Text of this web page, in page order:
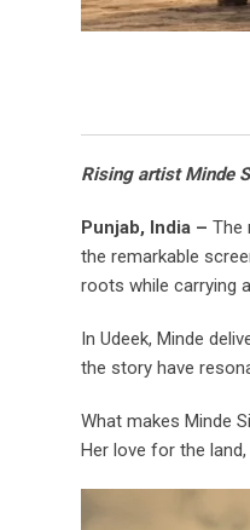
Rising artist Minde
Punjab, India – The
the remarkable
roots while carrying
In Udeek, Minde
the story have
What makes Minde
Her love for the